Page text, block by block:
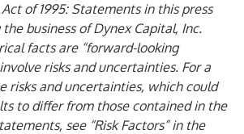
of 1995: Statements in this press
business of Dynex Capital, Inc.
facts are “forward-looking
risks and uncertainties. For a
risks and uncertainties, which could
to differ from those contained in the
see “Risk Factors” in the